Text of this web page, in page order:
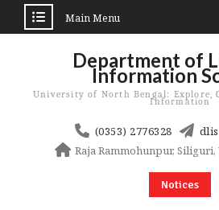
Main Menu
Department of
Information
University of North Bengal: Explore,
Information
(0353) 2776328
Raja Rammohunpur,
Notices